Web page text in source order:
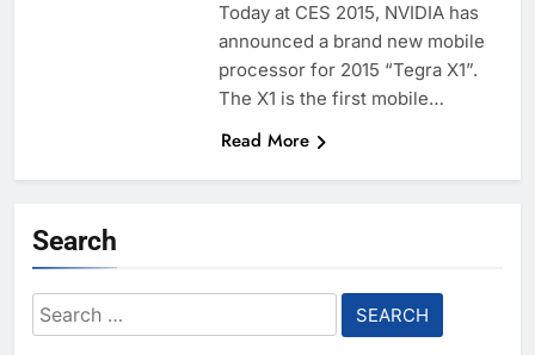
Today at CES 2015, NVIDIA has
announced a brand new mobile
processor for 2015 “Tegra X1”.
The X1 is the first mobile…
Read More
Search
Search
for: